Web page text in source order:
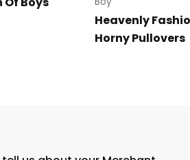
Heavenly
Horny Pullovers